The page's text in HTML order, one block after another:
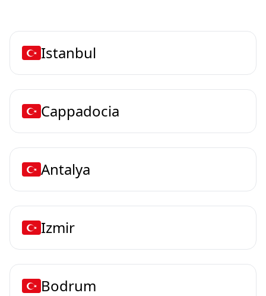
Istanbul
Cappadocia
Antalya
Izmir
Bodrum